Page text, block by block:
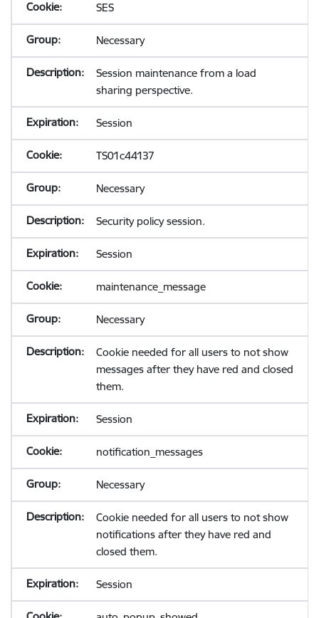
SES
Necessary
Session maintenance from a load
sharing perspective.
Session
TS01c44137
Necessary
Security policy session.
Session
maintenance_message
Necessary
Cookie needed for all users to not show
messages after they have red and closed
them.
Session
notification_messages
Necessary
Cookie needed for all users to not show
notifications after they have red and
closed them.
Session